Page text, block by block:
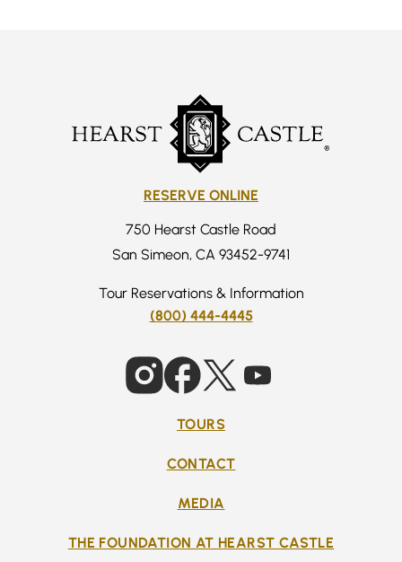
RESERVE ONLINE
750 Hearst Castle Road
San Simeon, CA 93452-9741
Tour Reservations & Information
(800) 444-4445
TOURS
CONTACT
MEDIA
THE FOUNDATION AT HEARST CASTLE